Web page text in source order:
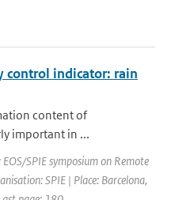
control indicator: rain
content of
important in ...
EOS/SPIE symposium on Remote
SPIE | Place: Barcelona,